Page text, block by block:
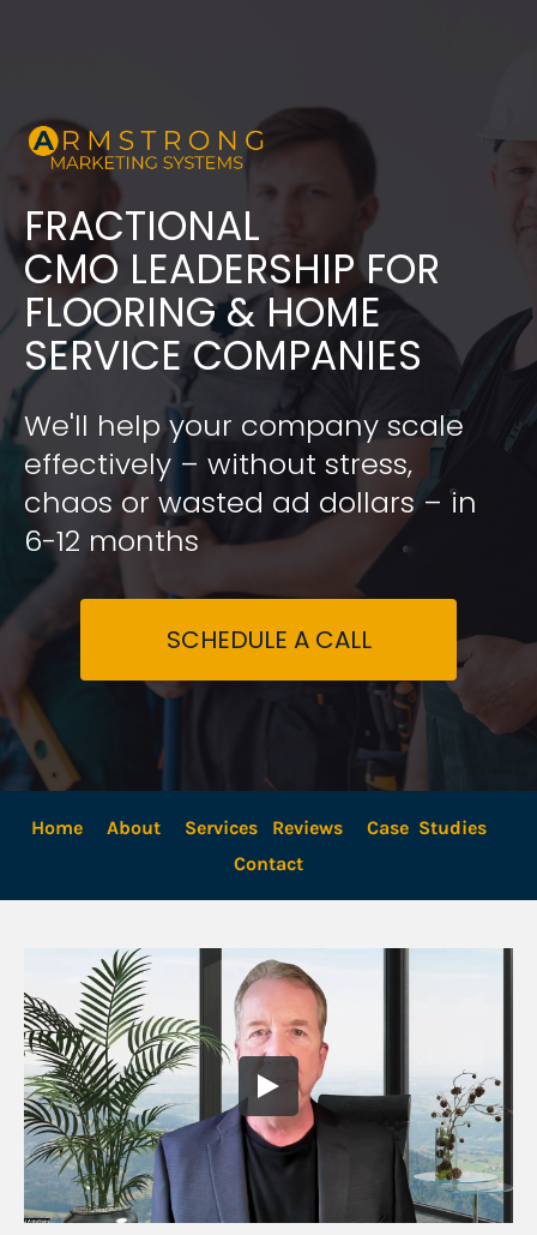
FRACTIONAL
​​​​​​​CMO LEADERSHIP FOR
FLOORING & HOME
SERVICE COMPANIES
We'll help your company scale
effectively – without stress,
chaos or wasted ad dollars – in
6-12 months
SCHEDULE A CALL
Home About Services Reviews
Case  Studies
Contact